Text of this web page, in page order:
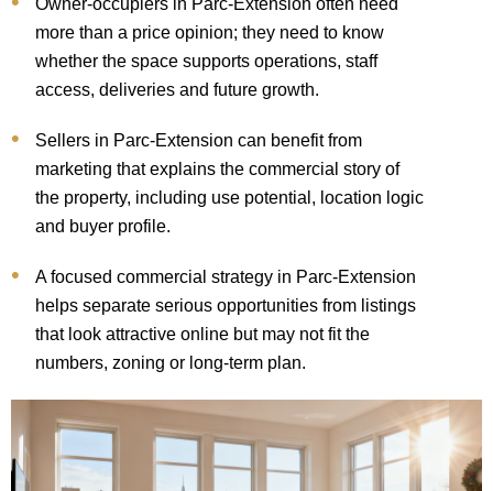
Owner-occupiers in Parc-Extension often need
more than a price opinion; they need to know
whether the space supports operations, staff
access, deliveries and future growth.
Sellers in Parc-Extension can benefit from
marketing that explains the commercial story of
the property, including use potential, location logic
and buyer profile.
A focused commercial strategy in Parc-Extension
helps separate serious opportunities from listings
that look attractive online but may not fit the
numbers, zoning or long-term plan.